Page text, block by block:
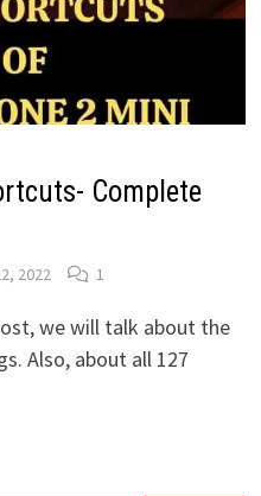
Complete
2022 1
we will talk about the
Also, about all 127